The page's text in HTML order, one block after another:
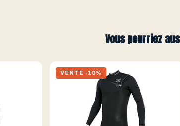
Vous pourriez
VENTE -10%